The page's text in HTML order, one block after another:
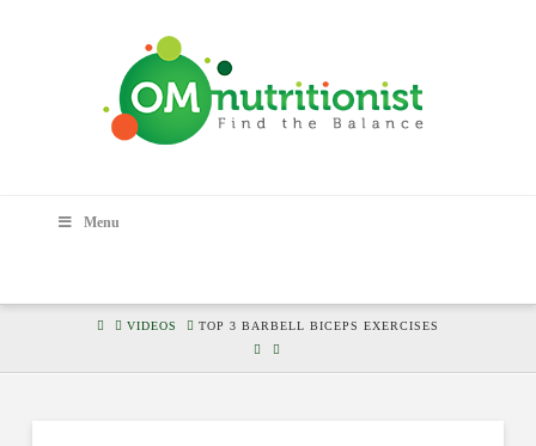
Menu
HOMEVIDEOS TOP 3 BARBELL BICEPS EXERCISES